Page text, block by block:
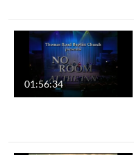
01:56:34